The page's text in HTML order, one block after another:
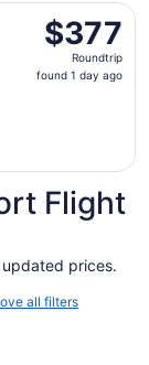
$377
Roundtrip,
found
$377
Roundtrip
found 1 day ago
Fri, Oct 2 from
Flight
prices.
all filters